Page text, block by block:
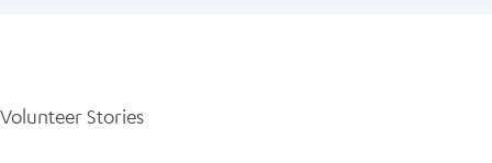
Volunteer Stories